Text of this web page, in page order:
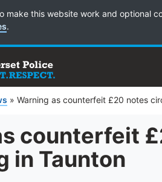
make this website work and optional
.
» Warning as counterfeit £20 notes
counterfeit
in Taunton